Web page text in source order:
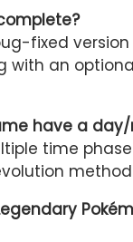
fixed
with an
have a
time